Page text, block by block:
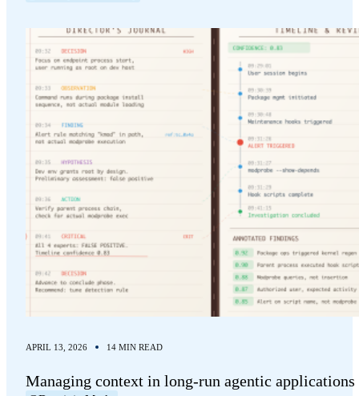
APRIL 13, 2026 14 MIN READ
Managing context in long-run agentic applications